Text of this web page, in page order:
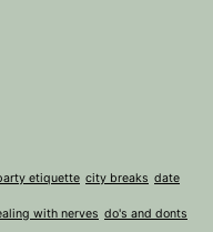
etiquette city breaks date
with nerves do's and donts